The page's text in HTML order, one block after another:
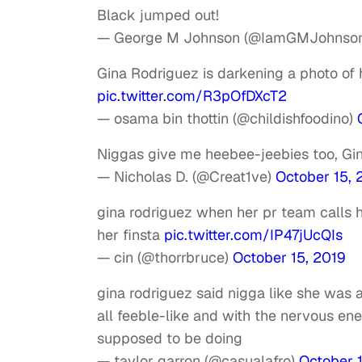
Black jumped out!
— George M Johnson
Gina Rodriguez is darkening a photo
pic.twitter.com/R3pOfDXcT2
— osama bin thottin (@childishfoodino)
Niggas give me heebee-jeebies too,
— Nicholas D. (@Creat1ve) October 15,
gina rodriguez when her pr team calls
her finsta pic.twitter.com/IP47jUcQIs
— cin (@thorrbruce) October 15, 2019
gina rodriguez said nigga like she
all feeble-like and with the nervous
supposed to be doing